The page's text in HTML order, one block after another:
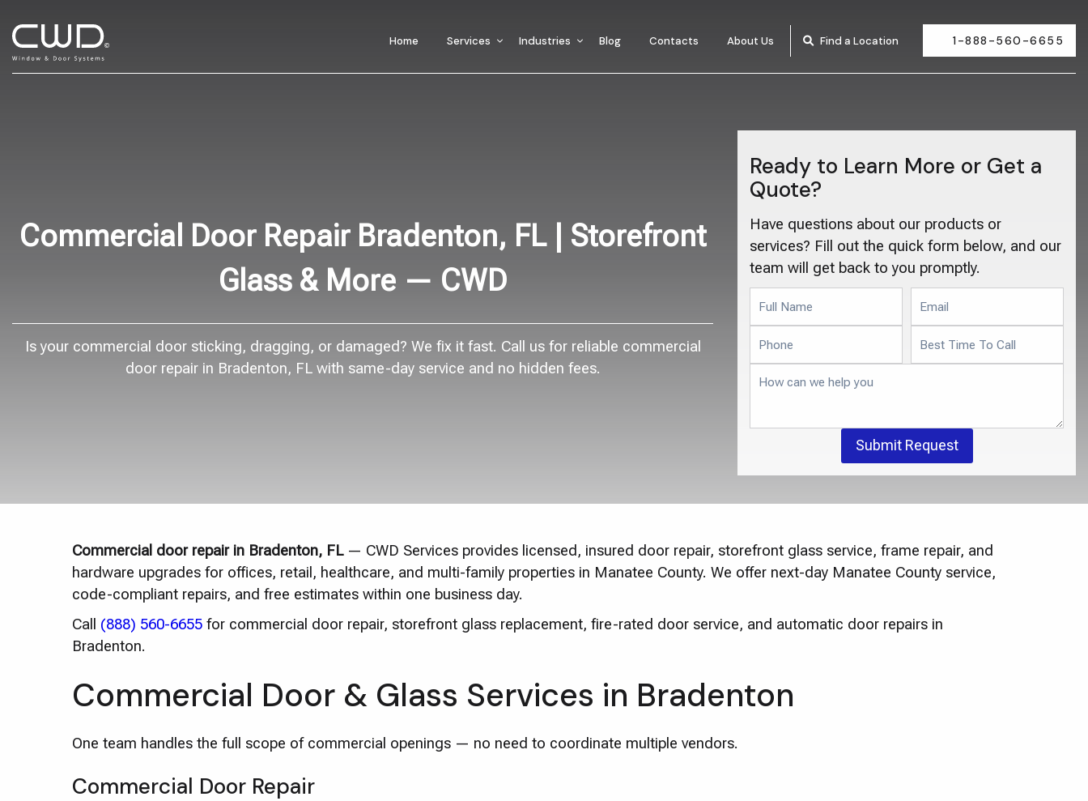
Home Services Industries Blog Contacts About Us Find a Location 1-888-560-6655
Commercial Door Repair Bradenton, FL | Storefront
Glass & More — CWD
Is your commercial door sticking, dragging, or damaged? We fix it fast. Call us for reliable commercial
door repair in Bradenton, FL with same-day service and no hidden fees.
Ready to Learn More or Get a
Quote?
Have questions about our products or
services? Fill out the quick form below, and our
team will get back to you promptly.
Submit Request
Commercial door repair in Bradenton, FL— CWD Services provides licensed, insured door repair, storefront glass service, frame repair, and
hardware upgrades for offices, retail, healthcare, and multi-family properties in Manatee County. We offer next-day Manatee County service,
code-compliant repairs, and free estimates within one business day.
Call (888) 560-6655for commercial door repair, storefront glass replacement, fire-rated door service, and automatic door repairs in
Bradenton.
Commercial Door & Glass Services in Bradenton
One team handles the full scope of commercial openings — no need to coordinate multiple vendors.
Commercial Door Repair